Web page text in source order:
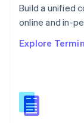
Build a unified
online and in-
Explore
Portugal
Português
English
English
Slovenia